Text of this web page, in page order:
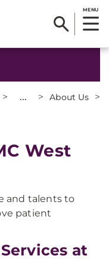
MENU
> ... > About Us >
West
and talents to
patient
at